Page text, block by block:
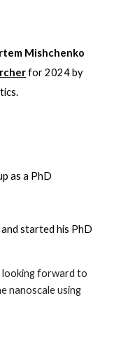
Mishchenko
for 2024by
.
as a PhD
started his PhD
looking forward to
nanoscale using